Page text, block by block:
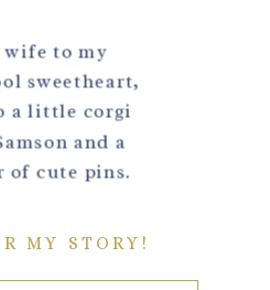
wife to my
sweetheart,
a little corgi
and a
of cute pins.
MY STORY!